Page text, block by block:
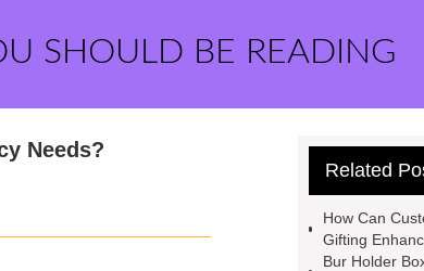
SHOULD BE READING
Needs?
Related
How Can
Gifting
Bur Holder